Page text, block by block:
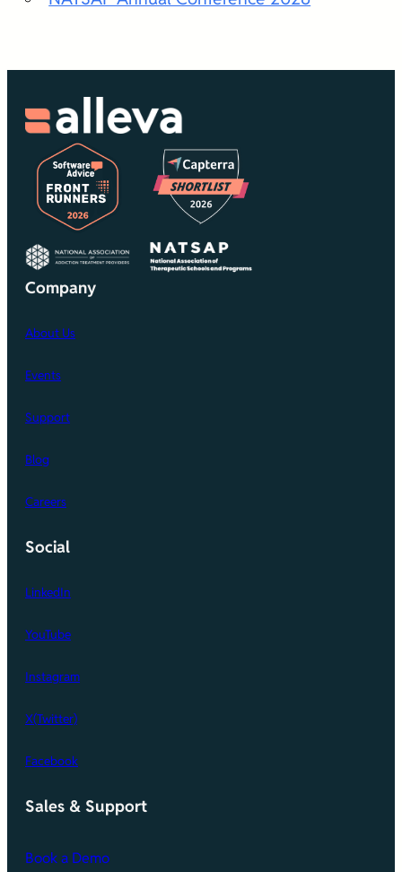
Company
About Us
Events
Support
Blog
Careers
Social
LinkedIn
YouTube
Instagram
X(Twitter)
Facebook
Sales & Support
Book a Demo